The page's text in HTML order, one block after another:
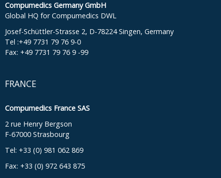
Compumedics Germany GmbH
Global HQ for Compumedics DWL
Josef-Schüttler-Strasse 2, D-78224 Singen, Germany
Tel :+49 7731 79 76 9-0
Fax: +49 7731 79 76 9 -99
FRANCE
Compumedics France SAS
2 rue Henry Bergson
F-67000 Strasbourg
Tel: +33 (0) 981 062 869
Fax: +33 (0) 972 643 875